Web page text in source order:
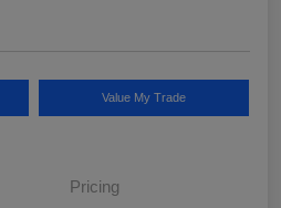
Value My Trade
Pricing